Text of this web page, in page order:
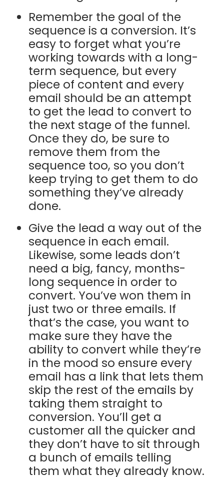
Remember the goal of the
sequence is a conversion. It’s
easy to forget what you’re
working towards with a long-
term sequence, but every
piece of content and every
email should be an attempt
to get the lead to convert to
the next stage of the funnel.
Once they do, be sure to
remove them from the
sequence too, so you don’t
keep trying to get them to do
something they’ve already
done.
Give the lead a way out of the
sequence in each email.
Likewise, some leads don’t
need a big, fancy, months-
long sequence in order to
convert. You’ve won them in
just two or three emails. If
that’s the case, you want to
make sure they have the
ability to convert while they’re
in the mood so ensure every
email has a link that lets them
skip the rest of the emails by
taking them straight to
conversion. You’ll get a
customer all the quicker and
they don’t have to sit through
a bunch of emails telling
them what they already know.